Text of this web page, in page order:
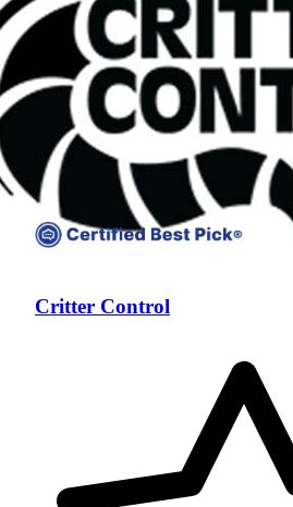
Critter Control